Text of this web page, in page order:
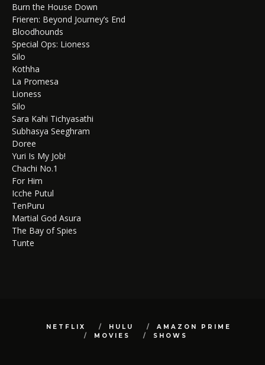
Burn the House Down
Frieren: Beyond Journey’s End
Bloodhounds
Special Ops: Lioness
Silo
Kothha
La Promesa
Lioness
Silo
Sara Kahi Tichyasathi
Subhasya Seeghram
Doree
Yuri Is My Job!
Chachi No.1
For Him
Icche Putul
TenPuru
Martial God Asura
The Bay of Spies
Tunte
NETFLIX HULU
AMAZON PRIME
MOVIES
SHOWS